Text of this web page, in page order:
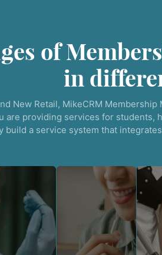
of
in
New Retail, MikeCRM
are providing services for students,
build a service system that